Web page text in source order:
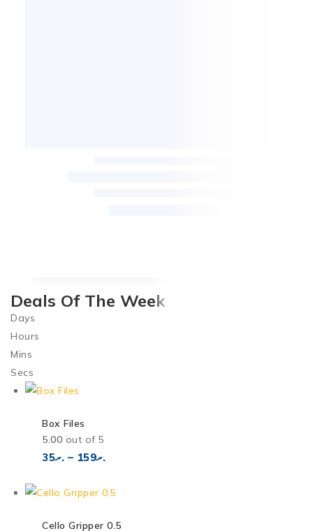
Deals Of The Week
Days
Hours
Mins
Secs
Box Files
5.00 out of 5
.ރ35 – .ރ159
Cello Gripper 0.5